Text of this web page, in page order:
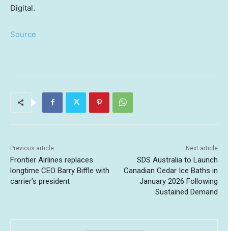
Digital.
Source
Previous article
Frontier Airlines replaces
longtime CEO Barry Biffle with
carrier’s president
Next article
SDS Australia to Launch
Canadian Cedar Ice Baths in
January 2026 Following
Sustained Demand